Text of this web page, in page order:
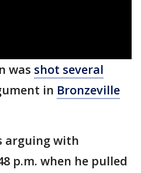
was shot several
in Bronzeville
arguing with
p.m. when he pulled